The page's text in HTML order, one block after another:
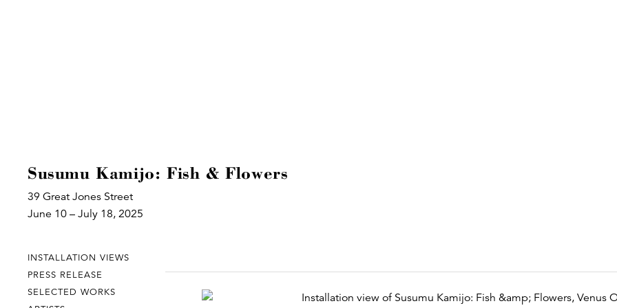
Susumu Kamijo: Fish & Flowers
39 Great Jones Street
June 10 – July 18, 2025
INSTALLATION VIEWS
PRESS RELEASE
SELECTED WORKS